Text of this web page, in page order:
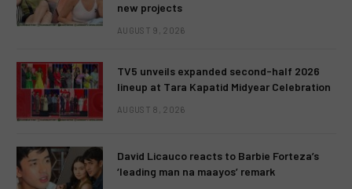
new projects
AUGUST 9, 2026
TV5 unveils expanded second-half 2026
lineup at Tara Kapatid Midyear Celebration
AUGUST 8, 2026
David Licauco reacts to Barbie Forteza’s
‘leading man na maayos’ remark